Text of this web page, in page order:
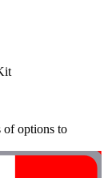
of options to